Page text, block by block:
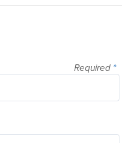
Required *